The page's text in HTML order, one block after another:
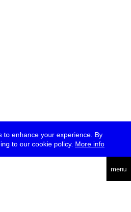
to enhance your experience. By
to our cookie policy. More info
menu